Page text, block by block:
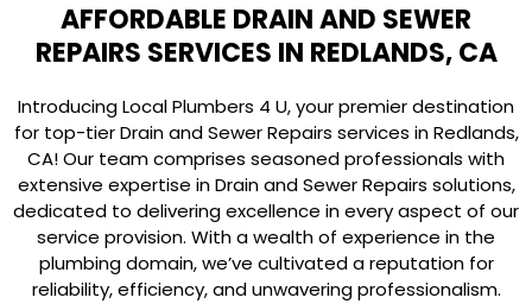
AFFORDABLE DRAIN AND SEWER
REPAIRS SERVICES IN REDLANDS, CA
Introducing Local Plumbers 4 U, your premier destination
for top-tier Drain and Sewer Repairs services in Redlands,
CA! Our team comprises seasoned professionals with
extensive expertise in Drain and Sewer Repairs solutions,
dedicated to delivering excellence in every aspect of our
service provision. With a wealth of experience in the
plumbing domain, we’ve cultivated a reputation for
reliability, efficiency, and unwavering professionalism.